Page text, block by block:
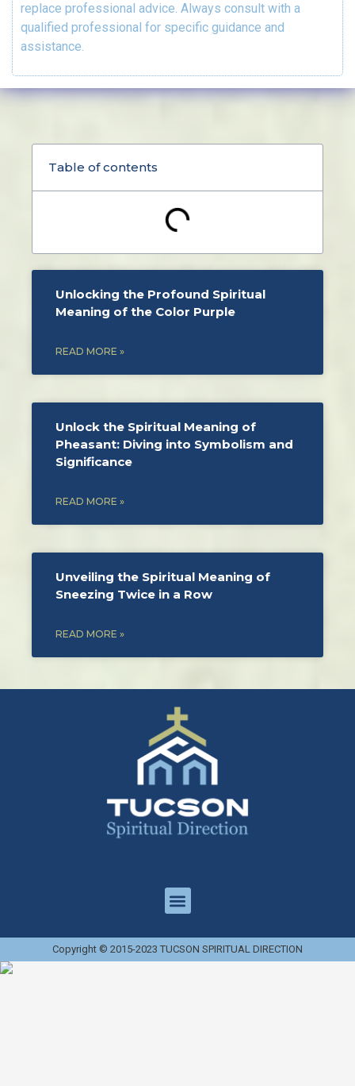
replace professional advice. Always consult with a
qualified professional for specific guidance and
assistance.
Table of contents
Unlocking the Profound Spiritual
Meaning of the Color Purple
READ MORE »
Unlock the Spiritual Meaning of
Pheasant: Diving into Symbolism and
Significance
READ MORE »
Unveiling the Spiritual Meaning of
Sneezing Twice in a Row
READ MORE »
Copyright © 2015-2023 TUCSON SPIRITUAL DIRECTION